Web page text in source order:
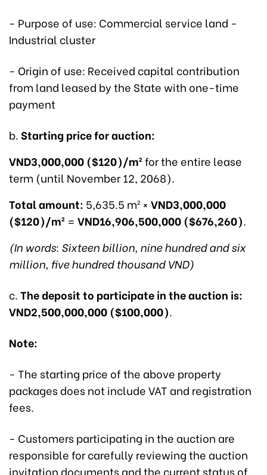
- Purpose of use: Commercial service land -
Industrial cluster
- Origin of use: Received capital contribution
from land leased by the State with one-time
payment
b.Starting price for auction:
VND3,000,000 ($120)/m²for the entire lease
term (until November 12, 2068).
Total amount: 5,635.5 m² × VND3,000,000
($120)/m² = VND16,906,500,000 ($676,260).
(In words: Sixteen billion, nine hundred and six
million, five hundred thousand VND)
c.The deposit to participate in the auction is:
VND2,500,000,000 ($100,000).
Note:
- The starting price of the above property
packages does not include VAT and registration
fees.
- Customers participating in the auction are
responsible for carefully reviewing the auction
invitation documents and the current status of